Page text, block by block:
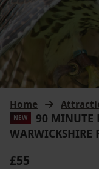
Home
NEW
90 MINUTE
WARWICKSHIRE
£55